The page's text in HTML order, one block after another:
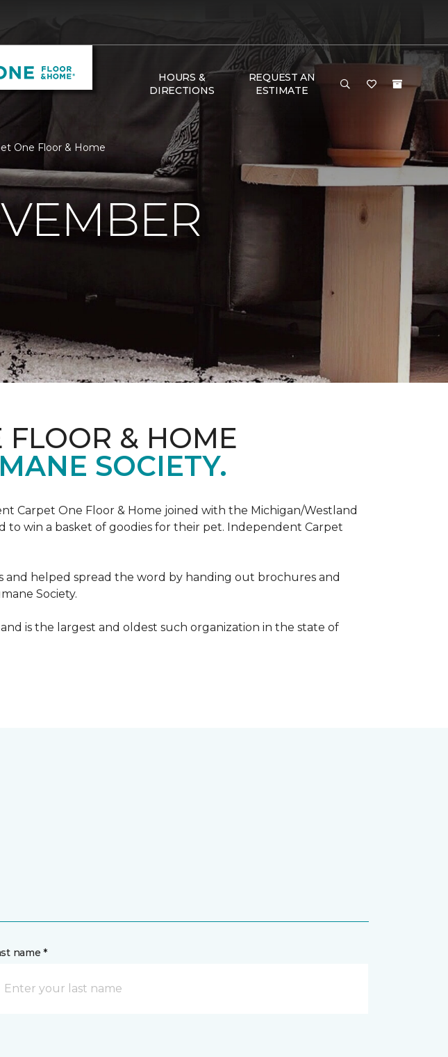
HOURS &
DIRECTIONS
REQUEST AN
ESTIMATE
One Floor & Home
FLOOR & HOME
SOCIETY.
Carpet One Floor & Home joined with the Michigan/Westland
to win a basket of goodies for their pet. Independent Carpet
helped spread the word by handing out brochures and
Society.
is the largest and oldest such organization in the state of
name *